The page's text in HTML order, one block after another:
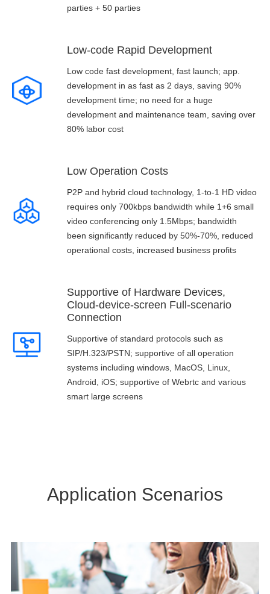
parties + 50 parties
Low-code Rapid Development
Low code fast development, fast launch; app.
development in as fast as 2 days, saving 90%
development time; no need for a huge
development and maintenance team, saving over
80% labor cost
Low Operation Costs
P2P and hybrid cloud technology, 1-to-1 HD video
requires only 700kbps bandwidth while 1+6 small
video conferencing only 1.5Mbps; bandwidth
been significantly reduced by 50%-70%, reduced
operational costs, increased business profits
Supportive of Hardware Devices,
Cloud-device-screen Full-scenario
Connection
Supportive of standard protocols such as
SIP/H.323/PSTN; supportive of all operation
systems including windows, MacOS, Linux,
Android, iOS; supportive of Webrtc and various
smart large screens
Application Scenarios